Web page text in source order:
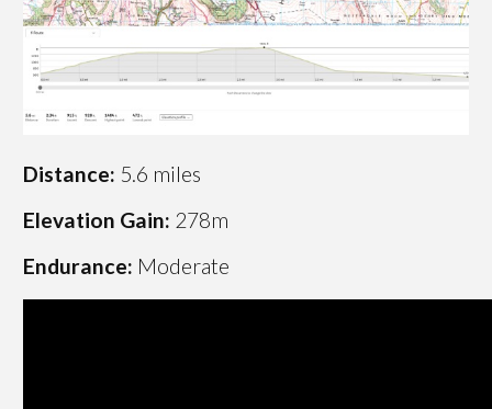
Distance: 5.6 miles
Elevation Gain: 278m
Endurance: Moderate